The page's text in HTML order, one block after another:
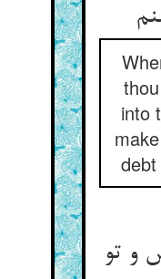
into
و تو